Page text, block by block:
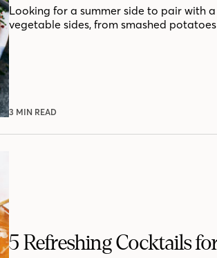
Looking for a summer side to pair with
vegetable sides, from smashed
3 MIN READ
5 Refreshing Cocktails